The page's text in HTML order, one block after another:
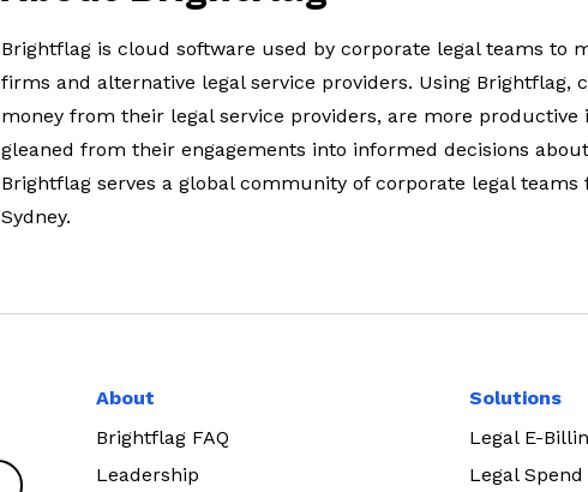
Brightflag is cloud software used by corporate legal teams to
firms and alternative legal service providers. Using Brightflag,
money from their legal service providers, are more
gleaned from their engagements into informed decisions
Brightflag serves a global community of corporate legal teams
Sydney.
About
Brightflag FAQ
Leadership
Solutions
Legal E-
Legal